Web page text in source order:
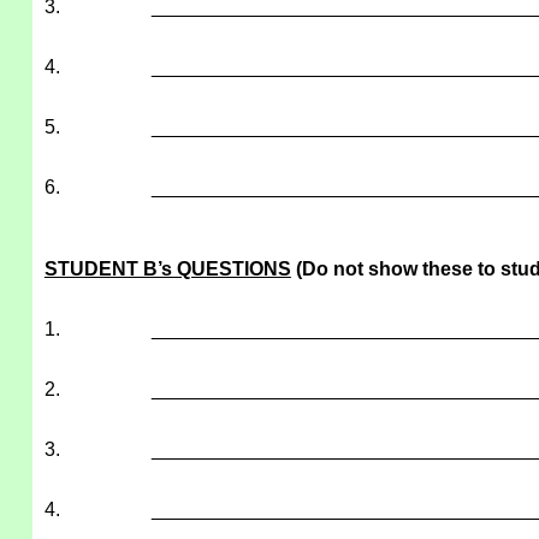
3.
4.
5.
6.
STUDENT B’s QUESTIONS (Do not show these to
1.
2.
3.
4.